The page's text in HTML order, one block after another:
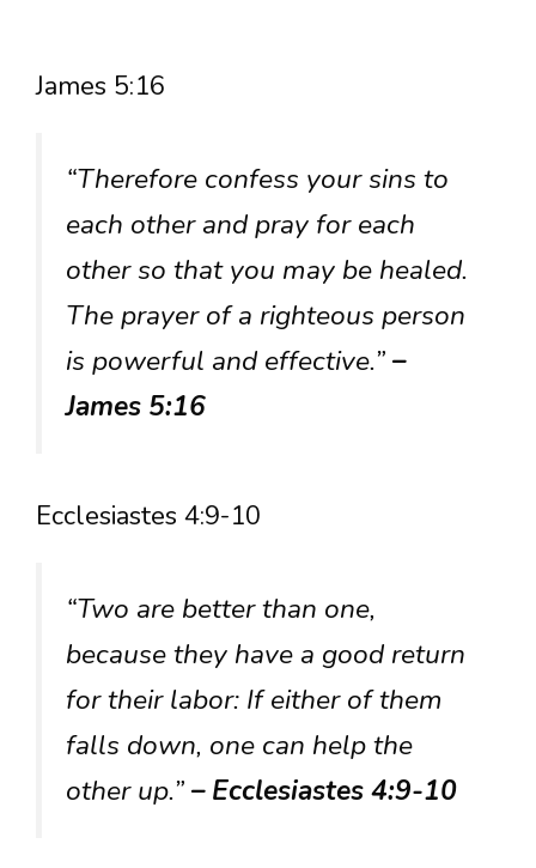
James 5:16
“Therefore confess your sins to
each other and pray for each
other so that you may be healed.
The prayer of a righteous person
is powerful and effective.”–
James 5:16
Ecclesiastes 4:9-10
“Two are better than one,
because they have a good return
for their labor: If either of them
falls down, one can help the
other up.”– Ecclesiastes 4:9-10